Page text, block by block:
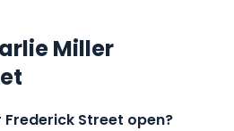
Miller
Frederick Street open?